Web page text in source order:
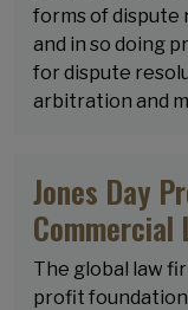
forms of dispute
and in so doing
for dispute
arbitration and
Jones Day
Commercial
The global law
profit